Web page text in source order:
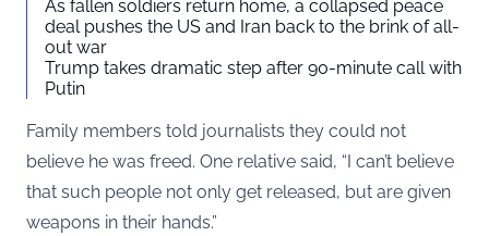
As fallen soldiers return home, a collapsed peace
deal pushes the US and Iran back to the brink of all-
out war
Trump takes dramatic step after 90-minute call with
Putin
Family members told journalists they could not
believe he was freed. One relative said, “I can’t believe
that such people not only get released, but are given
weapons in their hands.”